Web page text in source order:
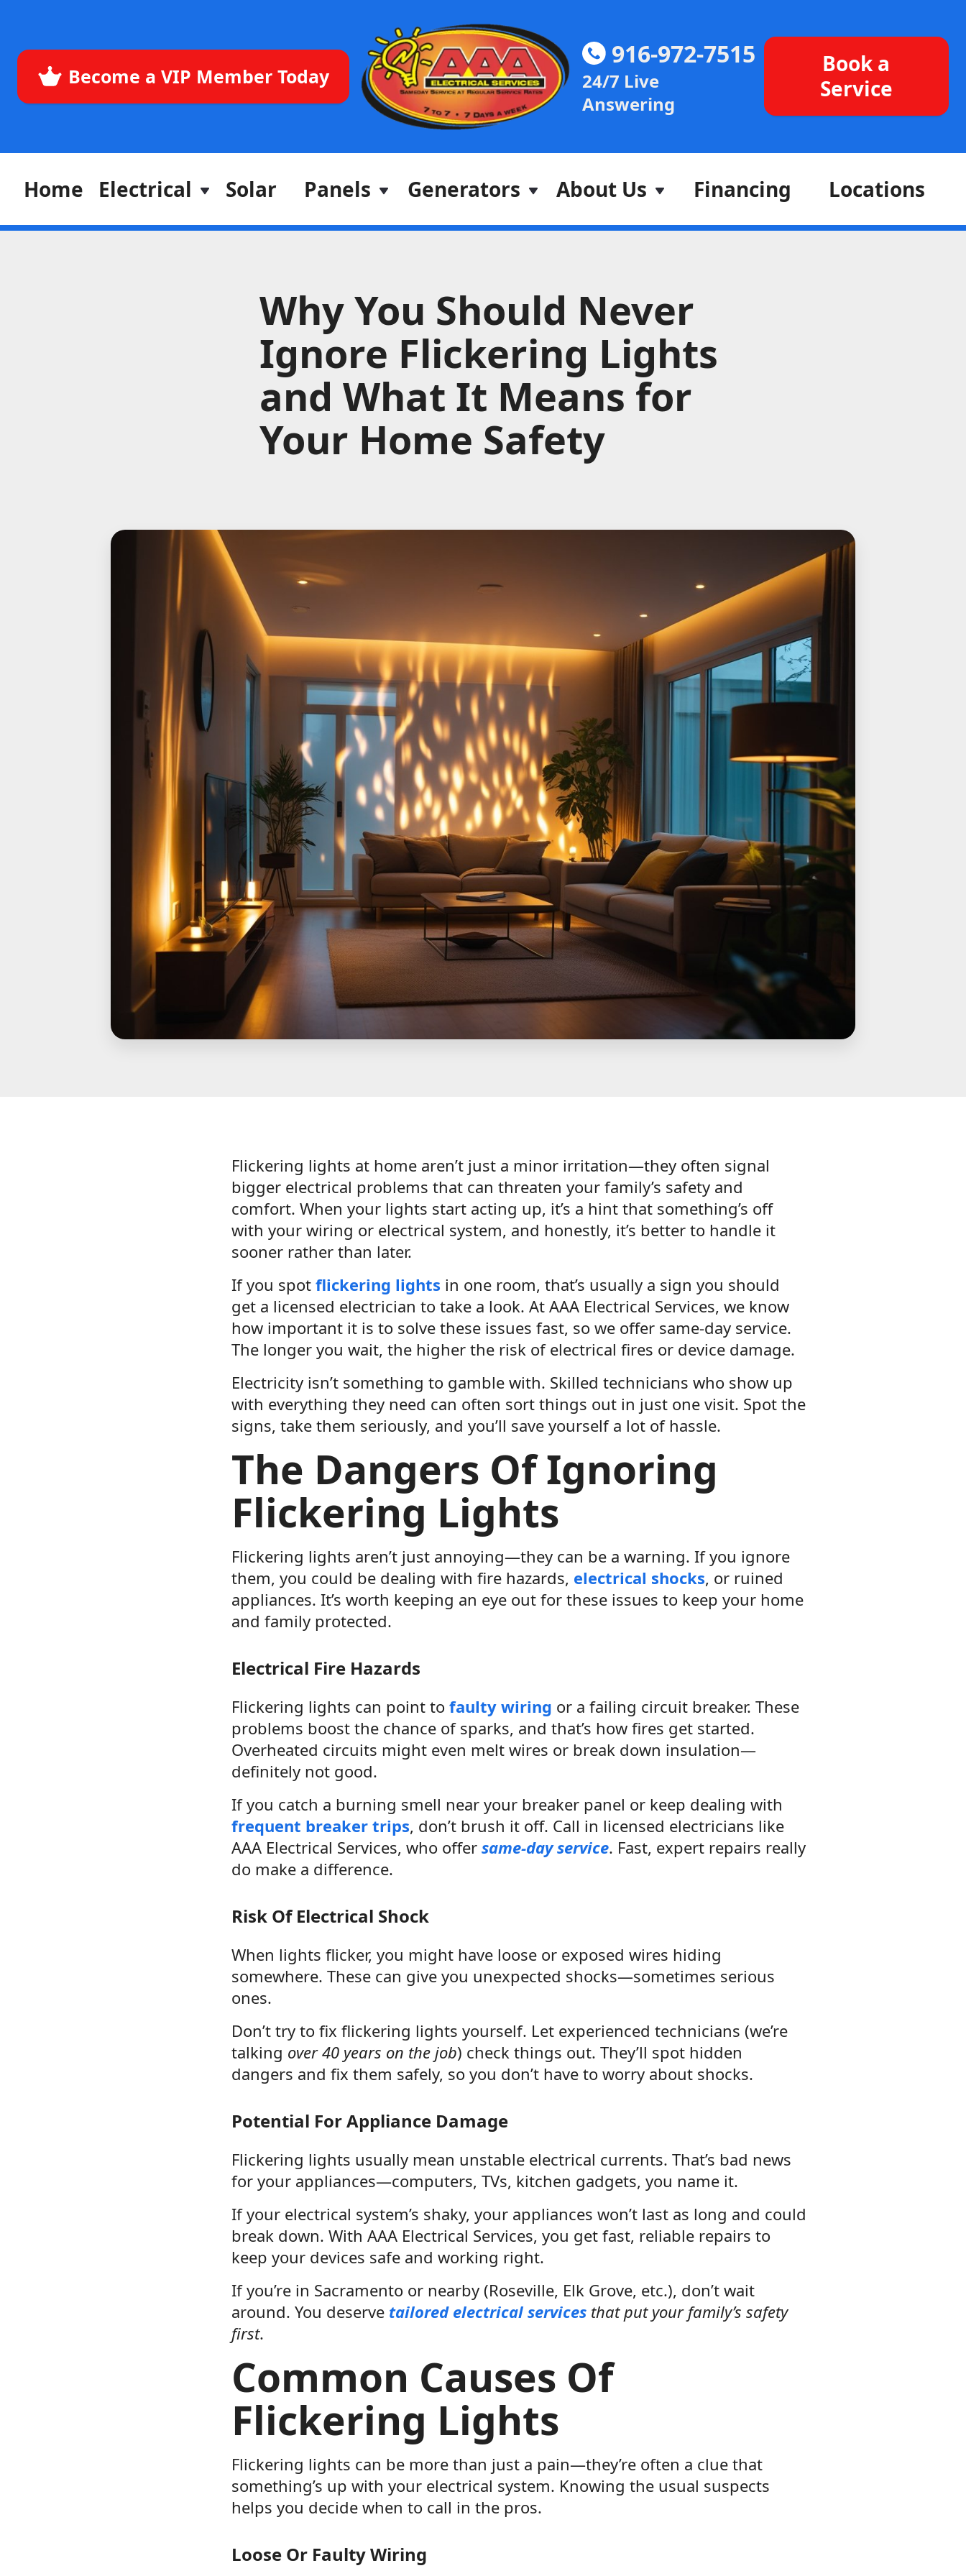
Become a VIP Member Today
916-972-7515
24/7 Live
Answering
Book a
Service
Home Electrical Solar Panels Generators About Us Financing Locations
Why You Should Never
Ignore Flickering Lights
and What It Means for
Your Home Safety
Flickering lights at home aren’t just a minor irritation—they often signal
bigger electrical problems that can threaten your family’s safety and
comfort. When your lights start acting up, it’s a hint that something’s off
with your wiring or electrical system, and honestly, it’s better to handle it
sooner rather than later.
If you spot flickering lights in one room, that’s usually a sign you should
get a licensed electrician to take a look. At AAA Electrical Services, we know
how important it is to solve these issues fast, so we offer same-day service.
The longer you wait, the higher the risk of electrical fires or device damage.
Electricity isn’t something to gamble with. Skilled technicians who show up
with everything they need can often sort things out in just one visit. Spot the
signs, take them seriously, and you’ll save yourself a lot of hassle.
The Dangers Of Ignoring
Flickering Lights
Flickering lights aren’t just annoying—they can be a warning. If you ignore
them, you could be dealing with fire hazards, electrical shocks, or ruined
appliances. It’s worth keeping an eye out for these issues to keep your home
and family protected.
Electrical Fire Hazards
Flickering lights can point to faulty wiring or a failing circuit breaker. These
problems boost the chance of sparks, and that’s how fires get started.
Overheated circuits might even melt wires or break down insulation—
definitely not good.
If you catch a burning smell near your breaker panel or keep dealing with
frequent breaker trips, don’t brush it off. Call in licensed electricians like
AAA Electrical Services, who offer same-day service. Fast, expert repairs really
do make a difference.
Risk Of Electrical Shock
When lights flicker, you might have loose or exposed wires hiding
somewhere. These can give you unexpected shocks—sometimes serious
ones.
Don’t try to fix flickering lights yourself. Let experienced technicians (we’re
talking over 40 years on the job) check things out. They’ll spot hidden
dangers and fix them safely, so you don’t have to worry about shocks.
Potential For Appliance Damage
Flickering lights usually mean unstable electrical currents. That’s bad news
for your appliances—computers, TVs, kitchen gadgets, you name it.
If your electrical system’s shaky, your appliances won’t last as long and could
break down. With AAA Electrical Services, you get fast, reliable repairs to
keep your devices safe and working right.
If you’re in Sacramento or nearby (Roseville, Elk Grove, etc.), don’t wait
around. You deserve tailored electrical services that put your family’s safety
first.
Common Causes Of
Flickering Lights
Flickering lights can be more than just a pain—they’re often a clue that
something’s up with your electrical system. Knowing the usual suspects
helps you decide when to call in the pros.
Loose Or Faulty Wiring